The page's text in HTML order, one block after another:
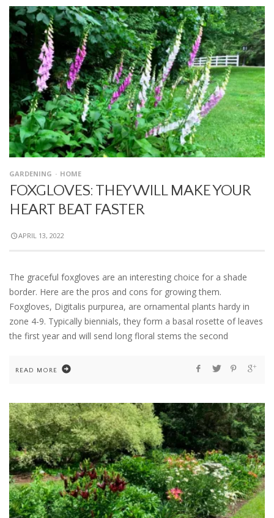
GARDENING HOME
FOXGLOVES: THEY WILL MAKE YOUR
HEART BEAT FASTER
APRIL 13, 2022
The graceful foxgloves are an interesting choice for a shade
border. Here are the pros and cons for growing them.
Foxgloves, Digitalis purpurea, are ornamental plants hardy in
zone 4-9. Typically biennials, they form a basal rosette of leaves
the first year and will send long floral stems the second
READ MORE